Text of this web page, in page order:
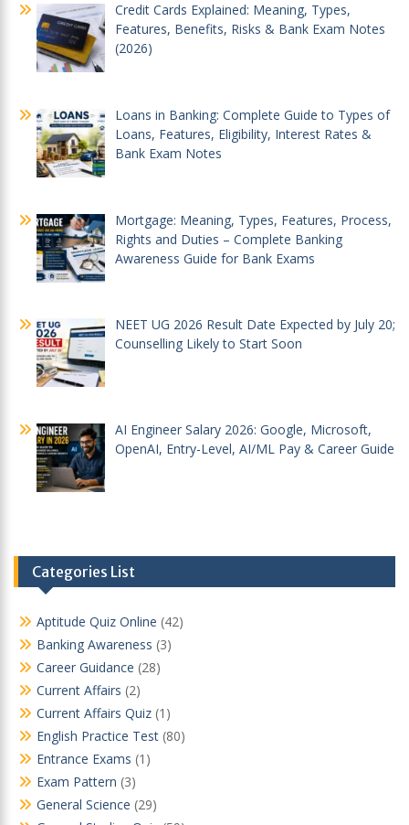
Credit Cards Explained: Meaning, Types,
Features, Benefits, Risks & Bank Exam Notes
(2026)
Loans in Banking: Complete Guide to Types of
Loans, Features, Eligibility, Interest Rates &
Bank Exam Notes
Mortgage: Meaning, Types, Features, Process,
Rights and Duties – Complete Banking
Awareness Guide for Bank Exams
NEET UG 2026 Result Date Expected by July 20;
Counselling Likely to Start Soon
AI Engineer Salary 2026: Google, Microsoft,
OpenAI, Entry-Level, AI/ML Pay & Career Guide
Categories List
Aptitude Quiz Online (42)
Banking Awareness (3)
Career Guidance (28)
Current Affairs (2)
Current Affairs Quiz (1)
English Practice Test (80)
Entrance Exams (1)
Exam Pattern (3)
General Science (29)